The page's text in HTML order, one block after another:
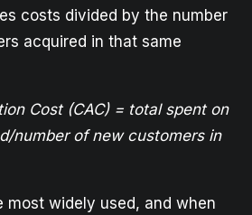
costs divided by the number
acquired in that same
Cost (CAC) = total spent on
number of new customers in
most widely used, and when